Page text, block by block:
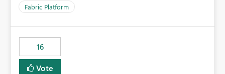
Fabric Platform
16
Vote